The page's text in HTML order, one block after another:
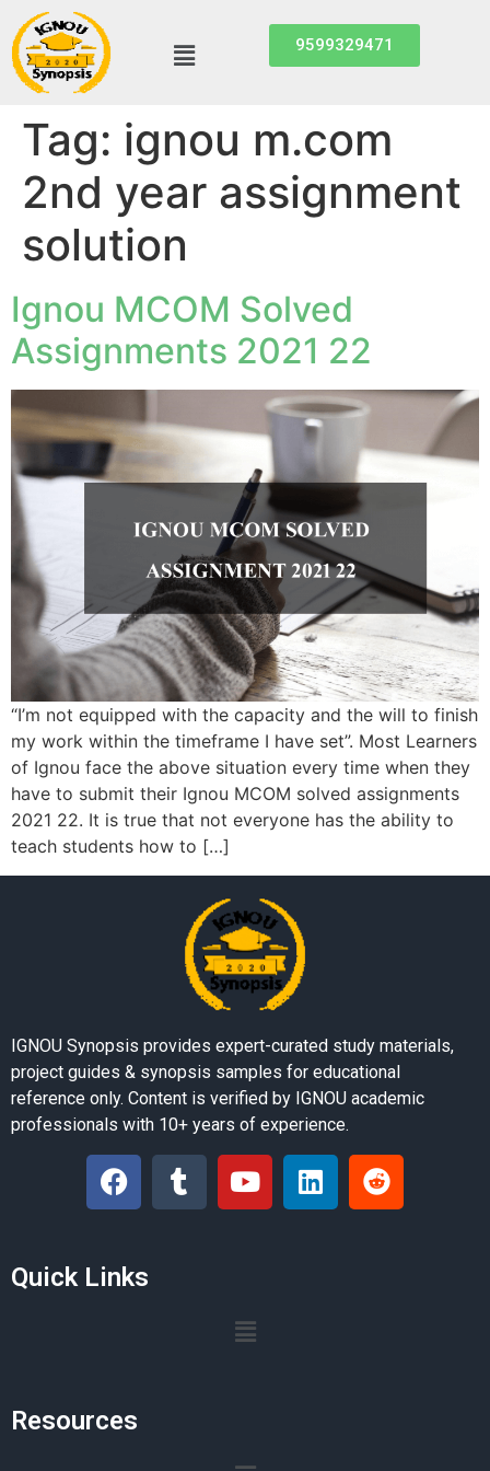
9599329471
Tag: ignou m.com
2nd year assignment
solution
Ignou MCOM Solved
Assignments 2021 22
“I’m not equipped with the capacity and the will to finish
my work within the timeframe I have set”. Most Learners
of Ignou face the above situation every time when they
have to submit their Ignou MCOM solved assignments
2021 22. It is true that not everyone has the ability to
teach students how to […]
IGNOU Synopsis provides expert-curated study materials,
project guides & synopsis samples for educational
reference only. Content is verified by IGNOU academic
professionals with 10+ years of experience.
Quick Links
Resources